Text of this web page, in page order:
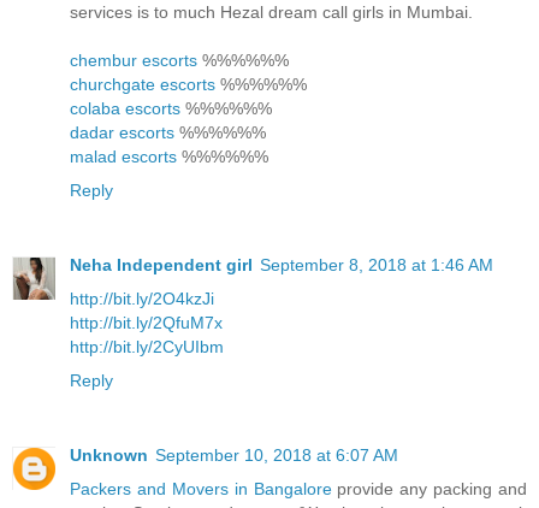
services is to much Hezal dream call girls in Mumbai.
chembur escorts %%%%%%
churchgate escorts %%%%%%
colaba escorts %%%%%%
dadar escorts %%%%%%
malad escorts %%%%%%
Reply
Neha Independent girl September 8, 2018 at 1:46 AM
http://bit.ly/2O4kzJi
http://bit.ly/2QfuM7x
http://bit.ly/2CyUIbm
Reply
Unknown September 10, 2018 at 6:07 AM
Packers and Movers in Bangaloreprovide any packing and